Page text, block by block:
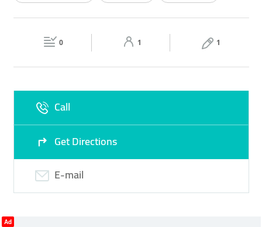
09:00 - 17:00 09:00 - 13:00
DRUG SUPPLIER MEDICAL AND HOSPITALITY SUPPLIES
0 1 1
Call
Get Directions
E-mail
Ad